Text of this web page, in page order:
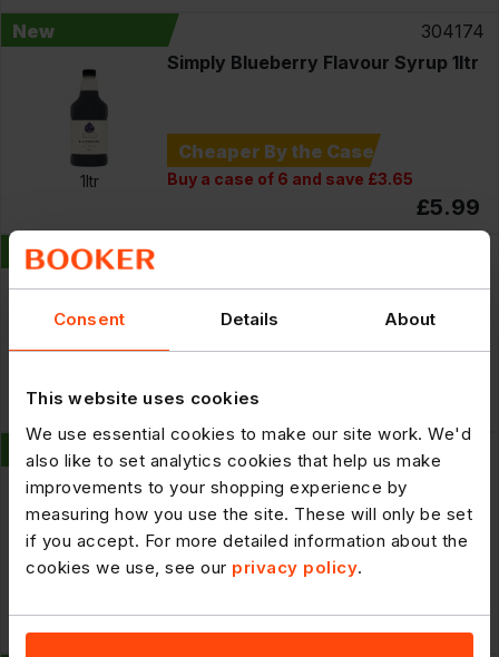
Consent Details About
This website uses cookies
We use essential cookies to make our site work. We'd
also like to set analytics cookies that help us make
improvements to your shopping experience by
measuring how you use the site. These will only be set
if you accept. For more detailed information about the
cookies we use, see our privacy policy.
New
1ltr
304174
Simply Blueberry Flavour Syrup 1ltr
Cheaper By the Case
Buy a case of 6 and save £3.65
£5.99
New
100g
Simply Freeze Dried Orange Slices
New
297718
Simply Freeze Dried Orange Slices
100g
Cheaper By the Case
£7.99